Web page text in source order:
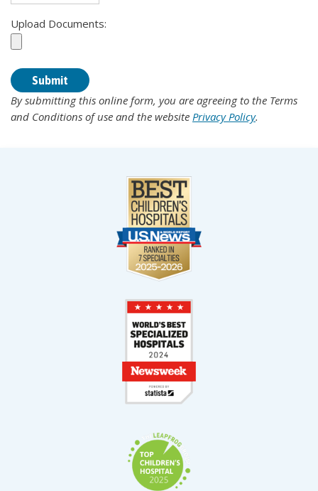
Upload Documents:
By submitting this online form, you are agreeing to the Terms
and Conditions of use and the website Privacy Policy.